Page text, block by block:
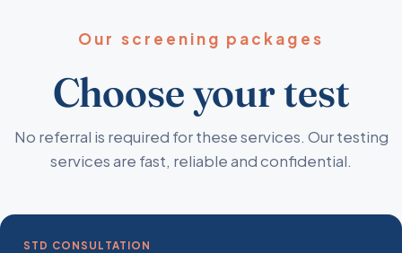
Our screening packages
Choose your test
No referral is required for these services. Our testing
services are fast, reliable and confidential.
STD CONSULTATION